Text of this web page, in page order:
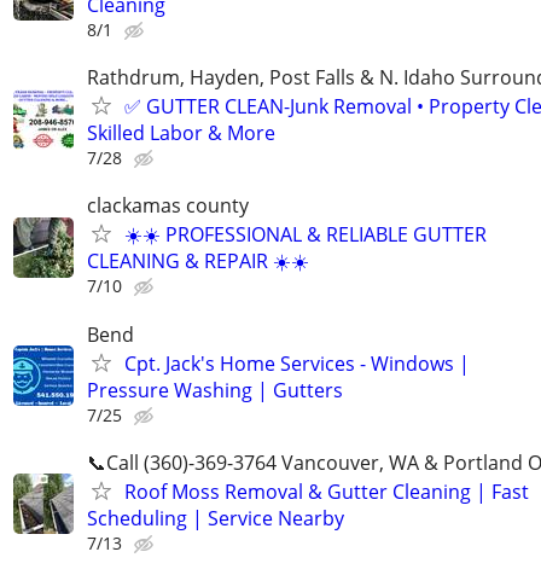
8/1
Rathdrum, Hayden, Post Falls & N. Idaho
✅ GUTTER CLEAN-Junk Removal • Property
Skilled Labor & More
7/28
clackamas county
☀️☀️ PROFESSIONAL & RELIABLE GUTTER
CLEANING & REPAIR ☀️☀️
7/10
Bend
Cpt. Jack's Home Services - Windows |
Pressure Washing | Gutters
7/25
📞Call (360)-369-3764 Vancouver, WA & Portland
Roof Moss Removal & Gutter Cleaning | Fast
Scheduling | Service Nearby
7/13